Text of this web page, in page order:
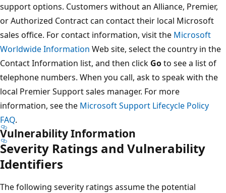
support options. Customers without an Alliance, Premier,
or Authorized Contract can contact their local Microsoft
sales office. For contact information, visit the Microsoft
Worldwide Information Web site, select the country in the
Contact Information list, and then click Goto see a list of
telephone numbers. When you call, ask to speak with the
local Premier Support sales manager. For more
information, see the Microsoft Support Lifecycle Policy
FAQ.
Vulnerability Information
Severity Ratings and Vulnerability
Identifiers
The following severity ratings assume the potential